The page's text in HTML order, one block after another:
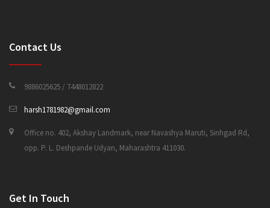
Contact Us
9886025625 / 7448012822
harsh1781982@gmail.com
Office no. 402, Akshay Landmark, near Navashya Maruti, Sinhgad Rd,
opp. P. L. Deshpande Udyan, Maharashtra 411030.
Get In Touch